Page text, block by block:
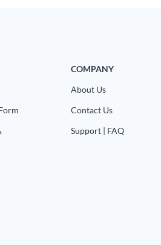
COMPANY
About Us
Contact Us
Support | FAQ